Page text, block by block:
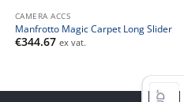
CAMERA ACCS
Manfrotto Magic Carpet Long Slider
€344.67 ex vat.